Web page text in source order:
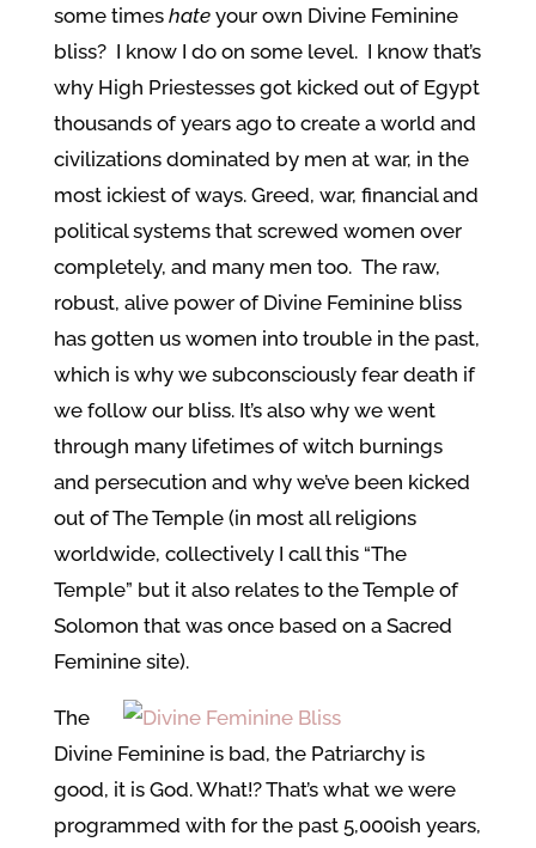
some times hate your own Divine Feminine
bliss? I know I do on some level. I know that’s
why High Priestesses got kicked out of Egypt
thousands of years ago to create a world and
civilizations dominated by men at war, in the
most ickiest of ways. Greed, war, financial and
political systems that screwed women over
completely, and many men too. The raw,
robust, alive power of Divine Feminine bliss
has gotten us women into trouble in the past,
which is why we subconsciously fear death if
we follow our bliss. It’s also why we went
through many lifetimes of witch burnings
and persecution and why we’ve been kicked
out of The Temple (in most all religions
worldwide, collectively I call this “The
Temple” but it also relates to the Temple of
Solomon that was once based on a Sacred
Feminine site).
The
Divine Feminine is bad, the Patriarchy is
good, it is God. What!? That’s what we were
programmed with for the past 5,000ish years,